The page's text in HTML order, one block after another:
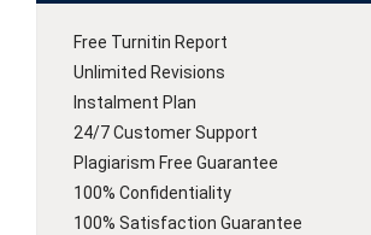
Free Turnitin Report
Unlimited Revisions
Instalment Plan
24/7 Customer Support
Plagiarism Free Guarantee
100% Confidentiality
100% Satisfaction Guarantee